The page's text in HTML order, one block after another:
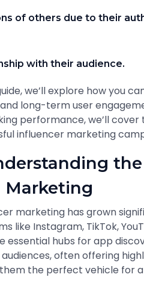
of others due to their
with their audience.
we’ll explore how you
long-term user
performance, we’ll
influencer marketing
Marketing
marketing has grown
like Instagram, TikTok,
essential hubs for app
often offering
the perfect vehicle for